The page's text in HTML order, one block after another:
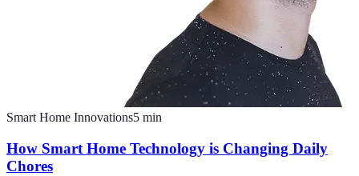
Smart Home Innovations5 min
How Smart Home Technology is Changing Daily
Chores